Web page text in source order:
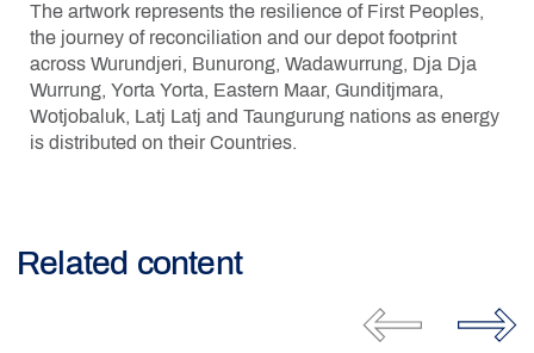
The artwork represents the resilience of First Peoples,
the journey of reconciliation and our depot footprint
across Wurundjeri, Bunurong, Wadawurrung, Dja Dja
Wurrung, Yorta Yorta, Eastern Maar, Gunditjmara,
Wotjobaluk, Latj Latj and Taungurung nations as energy
is distributed on their Countries.
Related content